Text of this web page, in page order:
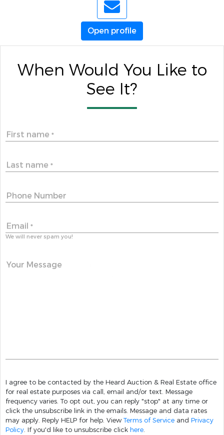
Open profile
When Would You Like to
See It?
First name *
Last name *
Phone Number
Email *
We will never spam you!
Your Message
I agree to be contacted by the Heard Auction & Real Estate office
for real estate purposes via call, email and/or text. Message
frequency varies. To opt out, you can reply "stop" at any time or
click the unsubscribe link in the emails. Message and data rates
may apply. Reply HELP for help. View Terms of Service and Privacy
Policy. If you'd like to unsubscribe click here.